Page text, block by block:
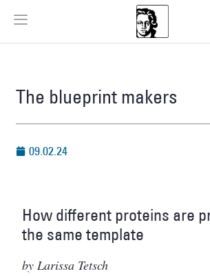
The blueprint makers
09.02.24
How different proteins are
the same template
by Larissa Tetsch